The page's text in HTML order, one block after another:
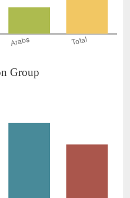
Group